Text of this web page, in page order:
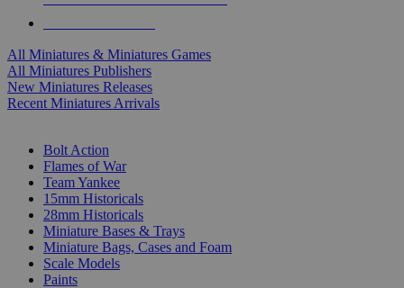
All Miniatures & Miniatures Games
All Miniatures Publishers
New Miniatures Releases
Recent Miniatures Arrivals
Bolt Action
Flames of War
Team Yankee
15mm Historicals
28mm Historicals
Miniature Bases & Trays
Miniature Bags, Cases and Foam
Scale Models
Paints